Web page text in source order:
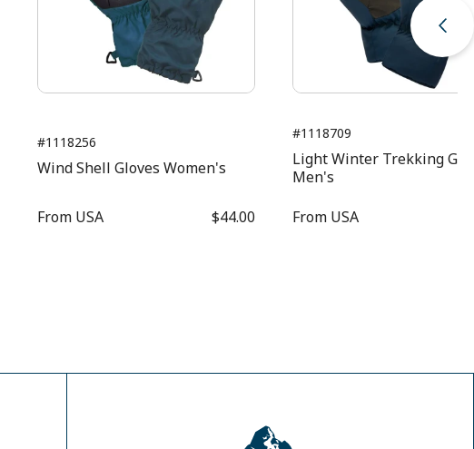
#1118256
Wind Shell Gloves Women's
From USA $44.00
#1118709
Light Winter Trekking
Men's
From USA